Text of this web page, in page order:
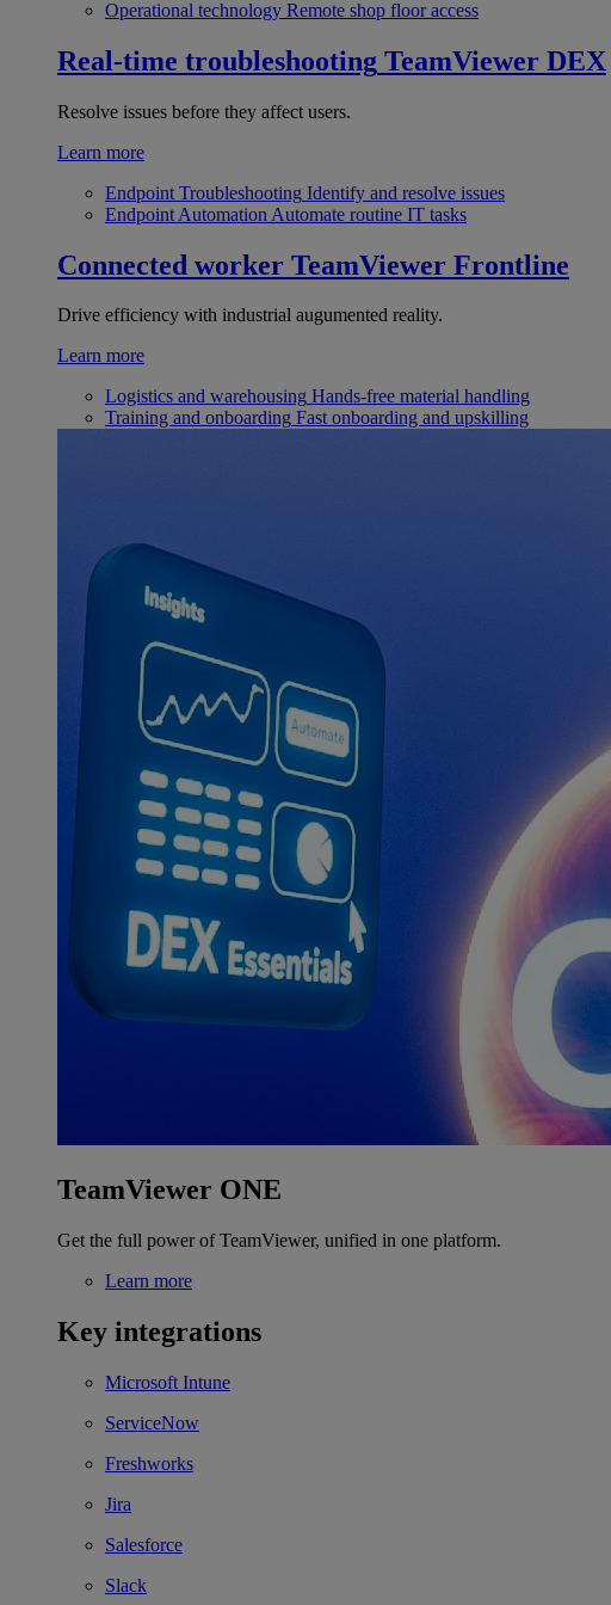
Operational technology Remote shop floor access
Real-time troubleshooting TeamViewer DEX
Resolve issues before they affect users.
Learn more
Endpoint Troubleshooting Identify and resolve issues
Endpoint Automation Automate routine IT tasks
Connected worker TeamViewer Frontline
Drive efficiency with industrial augumented reality.
Learn more
Logistics and warehousing Hands-free material handling
Training and onboarding Fast onboarding and upskilling
TeamViewer ONE
Get the full power of TeamViewer, unified in one platform.
Learn more
Key integrations
Microsoft Intune
ServiceNow
Freshworks
Jira
Salesforce
Slack